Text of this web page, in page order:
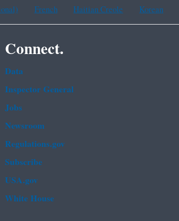
French Haitian Creole Korean
Connect.
Data
Inspector General
Jobs
Newsroom
Regulations.gov
Subscribe
USA.gov
White House